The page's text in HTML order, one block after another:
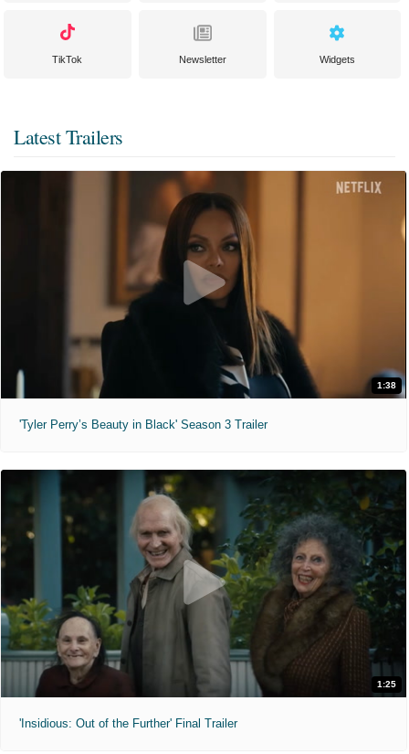
TikTok Newsletter Widgets
Latest Trailers
1:38
'Tyler Perry’s Beauty in Black' Season 3 Trailer
1:25
'Insidious: Out of the Further' Final Trailer